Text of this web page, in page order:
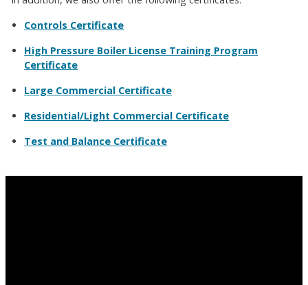
Controls Certificate
High Pressure Boiler License Training Program
Certificate
Large Commercial Certificate
Residential/Light Commercial Certificate
Test and Balance Certificate